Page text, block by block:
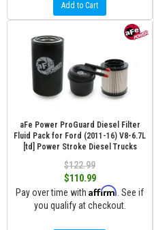
Add to Cart
aFe Power ProGuard Diesel Filter
Fluid Pack for Ford (2011-16) V8-6.7L
[td] Power Stroke Diesel Trucks
$122.99
$110.99
Pay over time with Affirm . See if
you qualify at checkout.